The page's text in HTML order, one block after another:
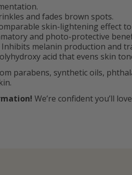
and fades brown spots.
skin-lightening effect
and photo-protective
Inhibits melanin production and
acid that evens skin
parabens, synthetic oils,
We’re confident you’ll